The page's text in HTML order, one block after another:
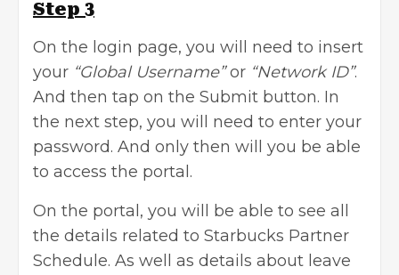
Step 3
On the login page, you will need to insert
your “Global Username”or “Network ID”.
And then tap on the Submit button. In
the next step, you will need to enter your
password. And only then will you be able
to access the portal.
On the portal, you will be able to see all
the details related to Starbucks Partner
Schedule. As well as details about leave